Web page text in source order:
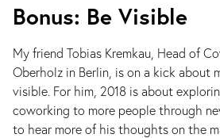
Bonus: Be Visible
My friend Tobias Kremkau, Head of
Oberholz in Berlin, is on a kick about
visible. For him, 2018 is about
coworking to more people through
to hear more of his thoughts on the